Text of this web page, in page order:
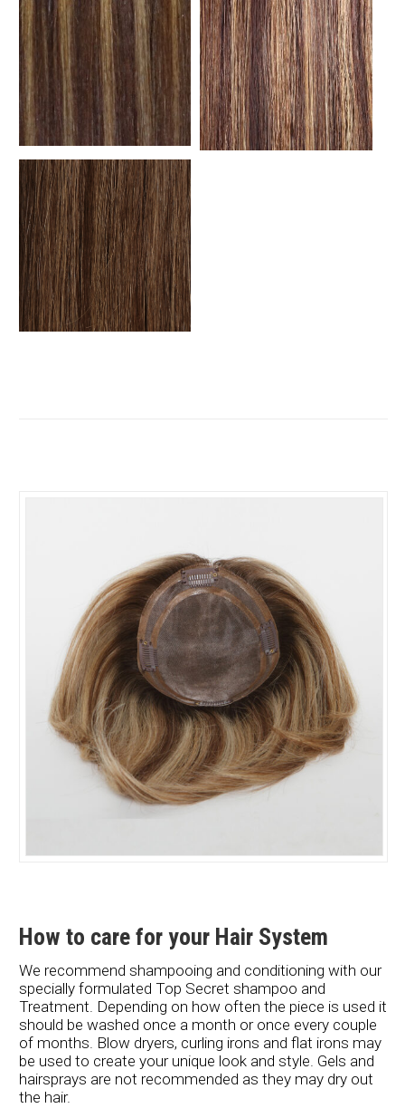
How to care for your Hair System
We recommend shampooing and conditioning with our
specially formulated Top Secret shampoo and
Treatment. Depending on how often the piece is used it
should be washed once a month or once every couple
of months. Blow dryers, curling irons and flat irons may
be used to create your unique look and style. Gels and
hairsprays are not recommended as they may dry out
the hair.